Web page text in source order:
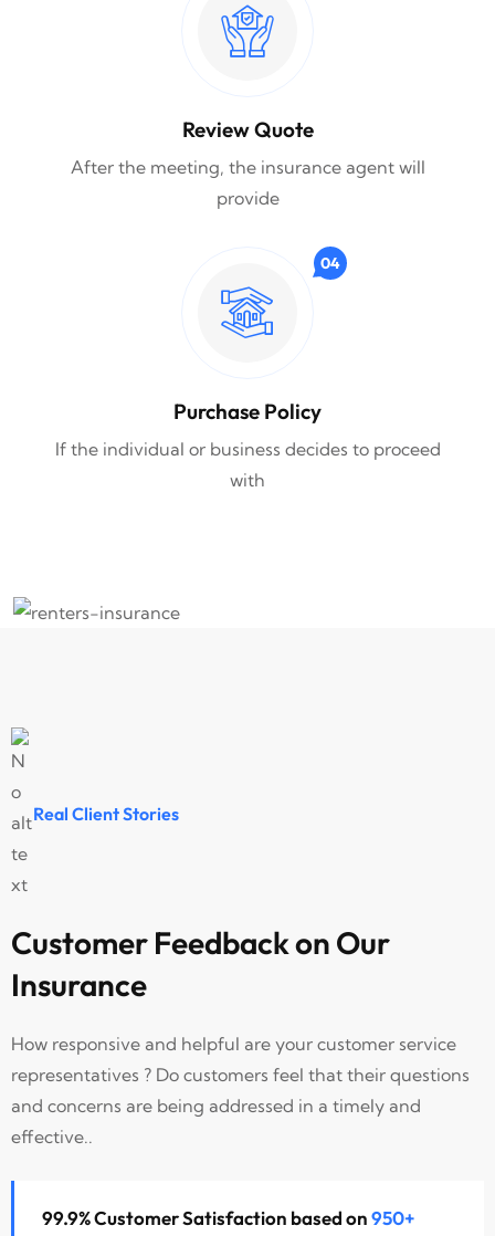
Review Quote
After the meeting, the insurance agent will
provide
04
Purchase Policy
If the individual or business decides to proceed
with
Real Client Stories
Customer Feedback on Our
Insurance
How responsive and helpful are your customer service
representatives ? Do customers feel that their questions
and concerns are being addressed in a timely and
effective..
99.9% Customer Satisfaction based on950+